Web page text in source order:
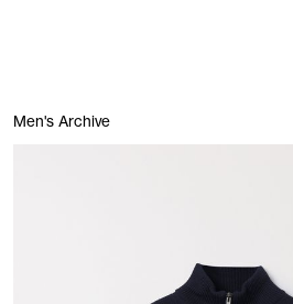
Men's Archive